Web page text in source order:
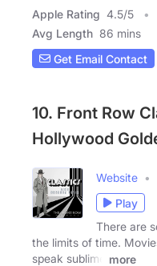
Apple Rating 4.5/5
Avg Length 86 mins
Get Email Contact
10. Front Row
Hollywood
Website
Play
There are
the limits of time.
speak sublime
more